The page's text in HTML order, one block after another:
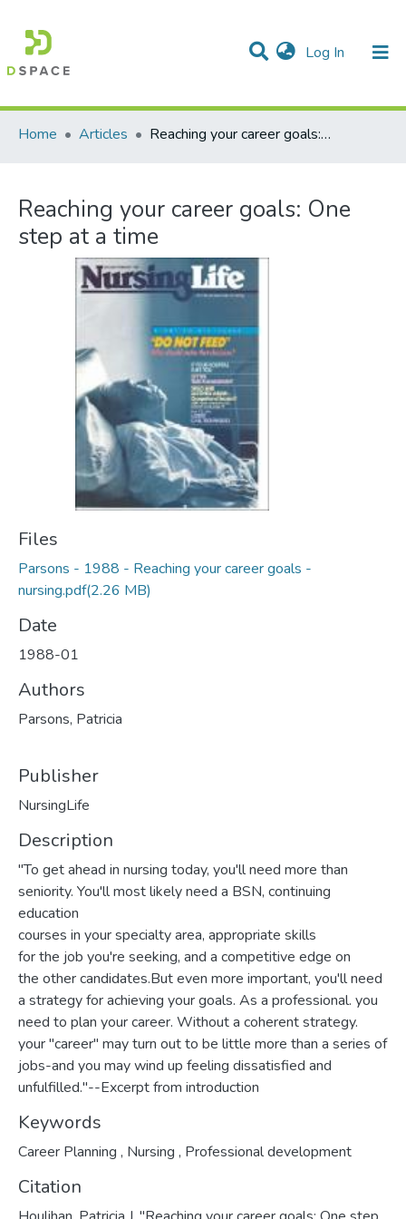
Log In (current)
Communities & Collections
Statistics
All of DSpace
Home
Articles Reaching your career goals: One step at a time
Reaching your career goals: One
step at a time
Files
Parsons - 1988 - Reaching your career goals -
nursing.pdf(2.26 MB)
Date
1988-01
Authors
Parsons, Patricia
Publisher
NursingLife
Description
"To get ahead in nursing today, you'll need more than
seniority. You'll most likely need a BSN, continuing
education
courses in your specialty area, appropriate skills
for the job you're seeking, and a competitive edge on
the other candidates.But even more important, you'll need
a strategy for achieving your goals. As a professional. you
need to plan your career. Without a coherent strategy.
your "career" may turn out to be little more than a series of
jobs-and you may wind up feeling dissatisfied and
unfulfilled."--Excerpt from introduction
Keywords
Career Planning , Nursing , Professional development
Citation